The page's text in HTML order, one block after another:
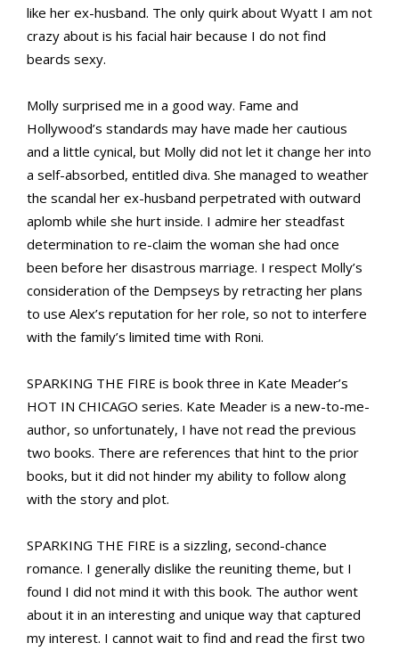
like her ex-husband. The only quirk about Wyatt I am not
crazy about is his facial hair because I do not find
beards sexy.
Molly surprised me in a good way. Fame and
Hollywood’s standards may have made her cautious
and a little cynical, but Molly did not let it change her into
a self-absorbed, entitled diva. She managed to weather
the scandal her ex-husband perpetrated with outward
aplomb while she hurt inside. I admire her steadfast
determination to re-claim the woman she had once
been before her disastrous marriage. I respect Molly’s
consideration of the Dempseys by retracting her plans
to use Alex’s reputation for her role, so not to interfere
with the family’s limited time with Roni.
SPARKING THE FIRE is book three in Kate Meader’s
HOT IN CHICAGO series. Kate Meader is a new-to-me-
author, so unfortunately, I have not read the previous
two books. There are references that hint to the prior
books, but it did not hinder my ability to follow along
with the story and plot.
SPARKING THE FIRE is a sizzling, second-chance
romance. I generally dislike the reuniting theme, but I
found I did not mind it with this book. The author went
about it in an interesting and unique way that captured
my interest. I cannot wait to find and read the first two